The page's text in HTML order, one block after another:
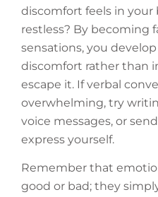
discomfort feels in your
restless? By becoming
sensations, you
discomfort rather than
escape it. If verbal
overwhelming, try
voice messages, or
express yourself.
Remember that
good or bad; they